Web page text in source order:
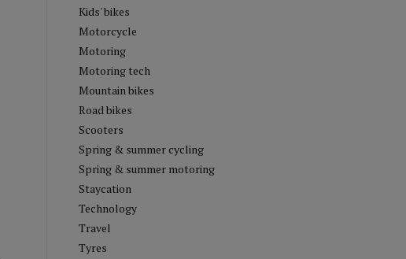
Kids' bikes
Motorcycle
Motoring
Motoring tech
Mountain bikes
Road bikes
Scooters
Spring & summer cycling
Spring & summer motoring
Staycation
Technology
Travel
Tyres